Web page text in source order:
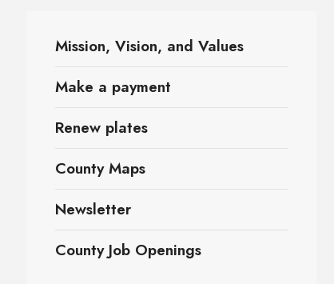
Mission, Vision, and Values
Make a payment
Renew plates
County Maps
Newsletter
County Job Openings